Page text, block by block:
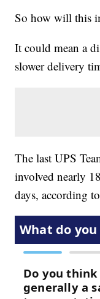
So how will this
It could mean a
slower delivery
The last UPS
involved nearly
days, according